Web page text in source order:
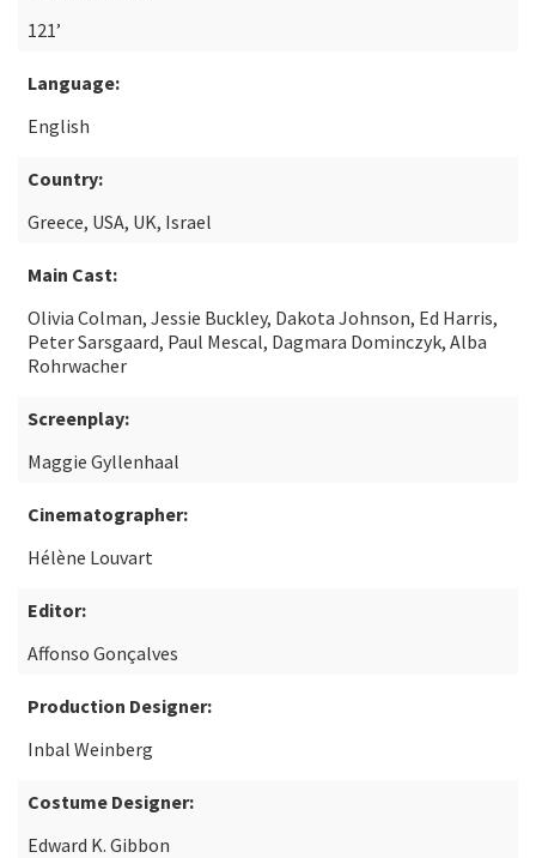
121’
Language:
English
Country:
Greece, USA, UK, Israel
Main Cast:
Olivia Colman, Jessie Buckley, Dakota Johnson, Ed Harris,
Peter Sarsgaard, Paul Mescal, Dagmara Dominczyk, Alba
Rohrwacher
Screenplay:
Maggie Gyllenhaal
Cinematographer:
Hélène Louvart
Editor:
Affonso Gonçalves
Production Designer:
Inbal Weinberg
Costume Designer:
Edward K. Gibbon